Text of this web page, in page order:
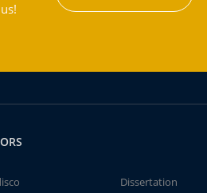
Dissertation